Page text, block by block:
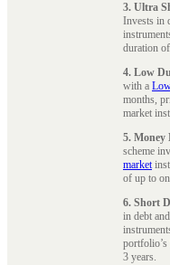
3. Ultra
Invests in
duration
4. Low
with a
months,
market
5. Money
scheme
market
of up to
6. Short
in debt
portfolio’s
3 years.